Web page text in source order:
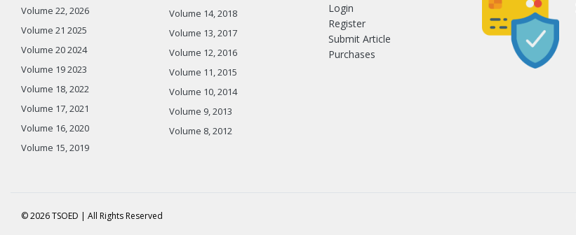
Volume 22, 2026
Volume 21 2025
Volume 20 2024
Volume 19 2023
Volume 18, 2022
Volume 17, 2021
Volume 16, 2020
Volume 15, 2019
Volume 14, 2018
Volume 13, 2017
Volume 12, 2016
Volume 11, 2015
Volume 10, 2014
Volume 9, 2013
Volume 8, 2012
Login
Register
Submit Article
Purchases
© 2026 TSOED | All Rights Reserved